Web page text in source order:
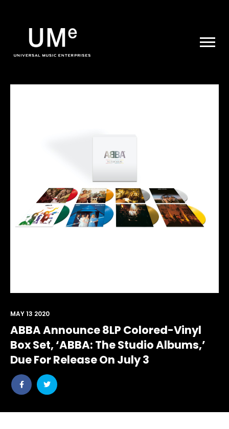
|
ARCHIVE
ABBA Announce 8LP Colored-Vinyl
Box Set, ‘ABBA: The Studio Albums,’
Due For Release On July 3
Share
post
Share
post
MAY 13 2020